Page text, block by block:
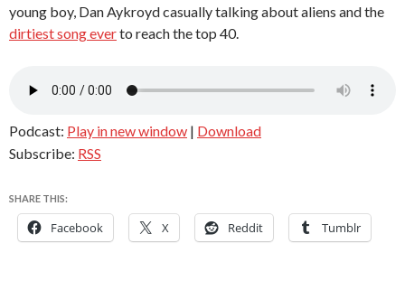
young boy, Dan Aykroyd casually talking about aliens and the
dirtiest song everto reach the top 40.
Podcast: Play in new window | Download
Subscribe: RSS
SHARE THIS:
Facebook X Reddit Tumblr